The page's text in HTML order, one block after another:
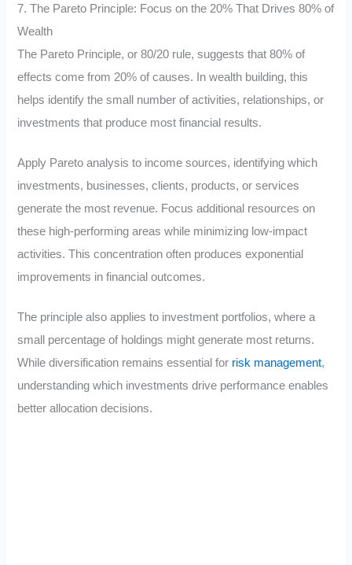
7. The Pareto Principle: Focus on the 20% That Drives 80% of
Wealth
The Pareto Principle, or 80/20 rule, suggests that 80% of
effects come from 20% of causes. In wealth building, this
helps identify the small number of activities, relationships, or
investments that produce most financial results.
Apply Pareto analysis to income sources, identifying which
investments, businesses, clients, products, or services
generate the most revenue. Focus additional resources on
these high-performing areas while minimizing low-impact
activities. This concentration often produces exponential
improvements in financial outcomes.
The principle also applies to investment portfolios, where a
small percentage of holdings might generate most returns.
While diversification remains essential for risk management,
understanding which investments drive performance enables
better allocation decisions.